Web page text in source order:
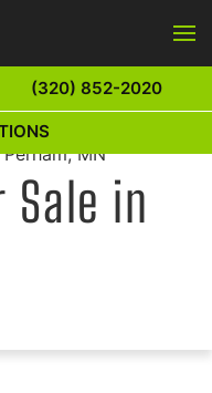
New Boats for Sale in
Perham, MN
Sale in
(320) 852-2020